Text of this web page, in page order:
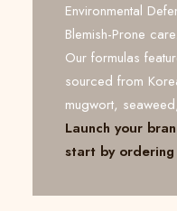
Environmental
Blemish-Prone care.
Our formulas
sourced from
mugwort,
Launch your
start by ordering